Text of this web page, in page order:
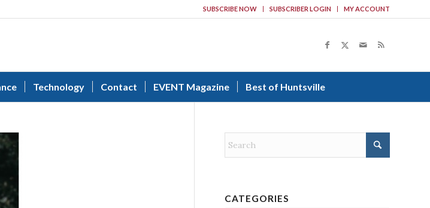
SUBSCRIBE NOW SUBSCRIBER LOGIN MY ACCOUNT
Technology Contact EVENT Magazine Best of Huntsville
CATEGORIES